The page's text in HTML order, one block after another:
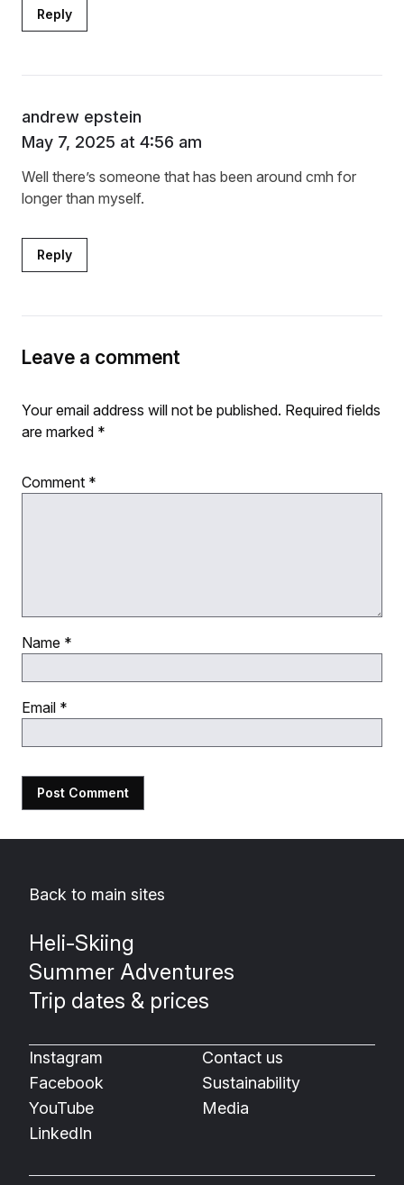
Reply
andrew epstein
May 7, 2025 at 4:56 am
Well there’s someone that has been around cmh for
longer than myself.
Reply
Leave a comment
Your email address will not be published. Required fields
are marked *
Comment *
Name *
Email *
Back to main sites
Heli-Skiing
Summer Adventures
Trip dates & prices
Instagram
Facebook
YouTube
LinkedIn
Contact us
Sustainability
Media